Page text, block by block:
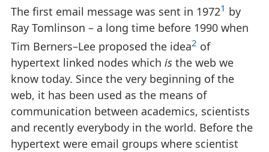
The first email message was sent in 19721 by
Ray Tomlinson – a long time before 1990 when
Tim Berners–Lee proposed the idea2 of
hypertext linked nodes which is the web we
know today. Since the very beginning of the
web, it has been used as the means of
communication between academics, scientists
and recently everybody in the world. Before the
hypertext were email groups where scientist